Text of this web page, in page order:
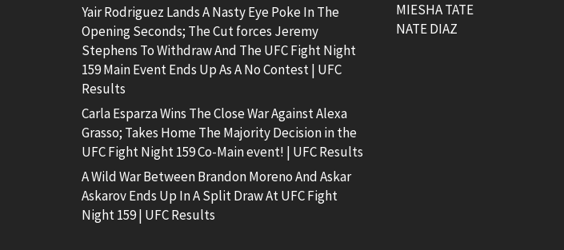
Yair Rodriguez Lands A Nasty Eye Poke In The
Opening Seconds; The Cut forces Jeremy
Stephens To Withdraw And The UFC Fight Night
159 Main Event Ends Up As A No Contest | UFC
Results
Carla Esparza Wins The Close War Against Alexa
Grasso; Takes Home The Majority Decision in the
UFC Fight Night 159 Co-Main event! | UFC Results
A Wild War Between Brandon Moreno And Askar
Askarov Ends Up In A Split Draw At UFC Fight
Night 159 | UFC Results
MIESHA TATE
NATE DIAZ